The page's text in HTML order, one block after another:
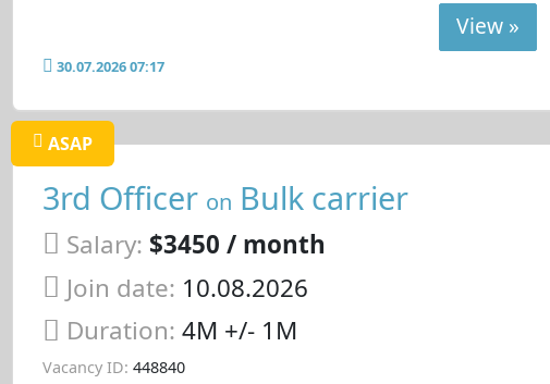
View »
30.07.2026 07:17
ASAP
3rd Officer on Bulk carrier
Salary: $3450 / month
Join date: 10.08.2026
Duration: 4M +/- 1M
Vacancy ID: 448840